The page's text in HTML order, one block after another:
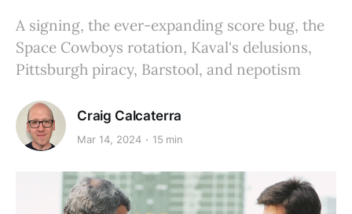
A signing, the ever-expanding score bug, the
Space Cowboys rotation, Kaval's delusions,
Pittsburgh piracy, Barstool, and nepotism
Craig Calcaterra
Mar 14, 2024 15 min